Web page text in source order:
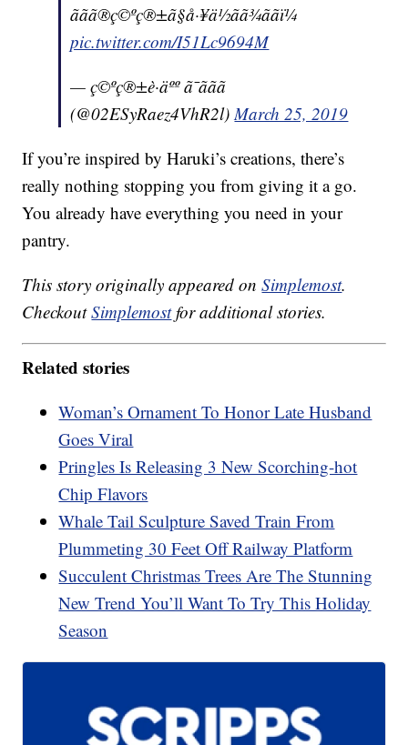
ããã®ç©ºç®±ã§å·¥ä½ãã¾ããï¼
pic.twitter.com/I51Lc9694M
— ç©ºç®±è·äºº ã¯ããã
(@02ESyRaez4VhR2l)March 25, 2019
If you’re inspired by Haruki’s creations, there’s
really nothing stopping you from giving it a go.
You already have everything you need in your
pantry.
This story originally appeared onSimplemost.
CheckoutSimplemostfor additional stories.
Related stories
Woman’s Ornament To Honor Late Husband
Goes Viral
Pringles Is Releasing 3 New Scorching-hot
Chip Flavors
Whale Tail Sculpture Saved Train From
Plummeting 30 Feet Off Railway Platform
Succulent Christmas Trees Are The Stunning
New Trend You’ll Want To Try This Holiday
Season